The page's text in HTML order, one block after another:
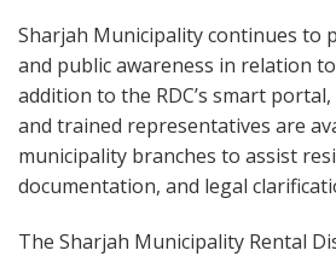
Sharjah Municipality continues to
and public awareness in relation
addition to the RDC’s smart
and trained representatives are
municipality branches to assist
documentation, and legal
The Sharjah Municipality Rental